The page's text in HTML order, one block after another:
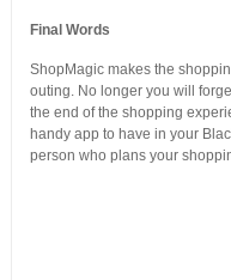
Final Words
ShopMagic makes the
outing. No longer you will
the end of the shopping
handy app to have in your
person who plans your